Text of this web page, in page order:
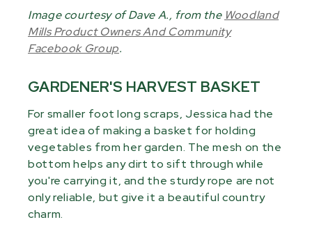
Image courtesy of Dave A., from the Woodland
Mills Product Owners And Community
Facebook Group.
GARDENER'S HARVEST BASKET
For smaller foot long scraps, Jessica had the
great idea of making a basket for holding
vegetables from her garden. The mesh on the
bottom helps any dirt to sift through while
you're carrying it, and the sturdy rope are not
only reliable, but give it a beautiful country
charm.